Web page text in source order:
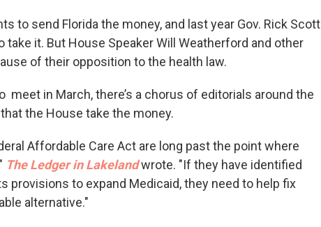
to send Florida the money, and last year Gov. Rick Scott
take it. But House Speaker Will Weatherford and other
of their opposition to the health law.
meet in March, there’s a chorus of editorials around the
the House take the money.
Affordable Care Act are long past the point where
The Ledger in Lakelandwrote. "If they have identified
provisions to expand Medicaid, they need to help fix
alternative."